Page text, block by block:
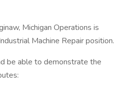
Michigan Operations is
Machine Repair position.
be able to demonstrate the